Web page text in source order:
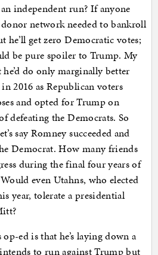
independent run? If anyone
network needed to bankroll
he’ll get zero Democratic votes;
be pure spoiler to Trump. My
do only marginally better
2016 as Republican voters
and opted for Trump on
defeating the Democrats. So
say Romney succeeded and
Democrat. How many friends
during the final four years of
even Utahns, who elected
year, tolerate a presidential
ed is that he’s laying down a
to run against Trump but